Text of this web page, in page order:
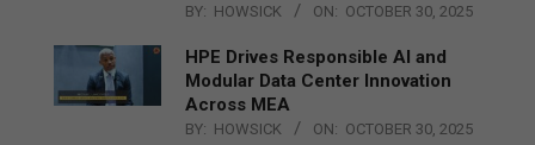
BY: HOWSICK ON: OCTOBER 30, 2025
HPE Drives Responsible AI and
Modular Data Center Innovation
Across MEA
BY: HOWSICK ON: OCTOBER 30, 2025